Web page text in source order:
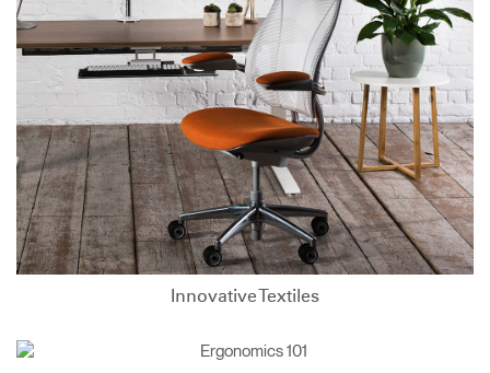
Innovative Textiles